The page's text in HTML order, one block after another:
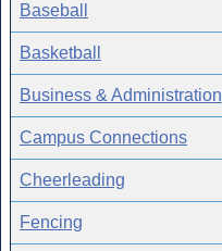
Baseball
Basketball
Business & Administration
Campus Connections
Cheerleading
Fencing